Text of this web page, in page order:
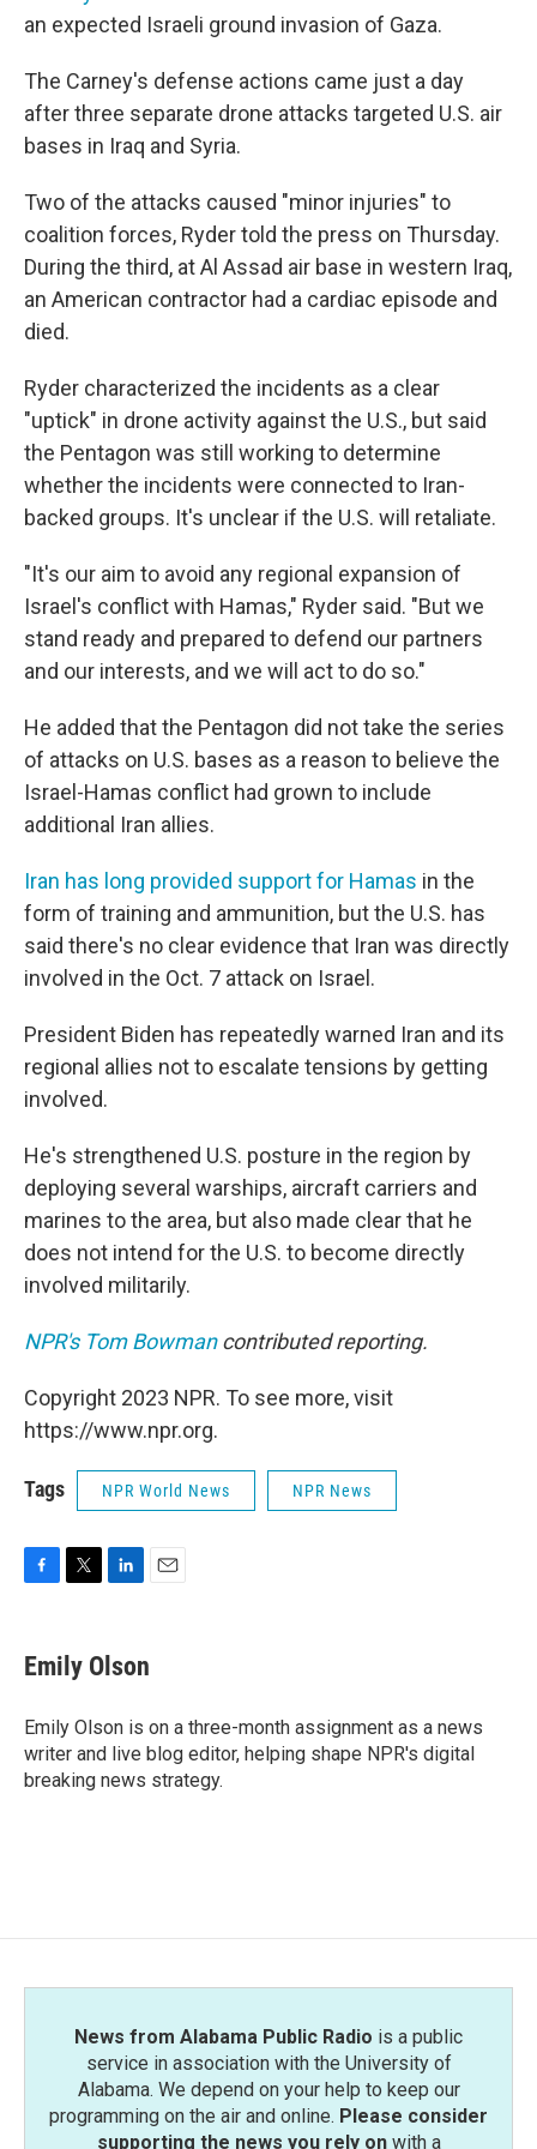
an expected Israeli ground invasion of Gaza.
The Carney's defense actions came just a day
after three separate drone attacks targeted U.S. air
bases in Iraq and Syria.
Two of the attacks caused "minor injuries" to
coalition forces, Ryder told the press on Thursday.
During the third, at Al Assad air base in western Iraq,
an American contractor had a cardiac episode and
died.
Ryder characterized the incidents as a clear
"uptick" in drone activity against the U.S., but said
the Pentagon was still working to determine
whether the incidents were connected to Iran-
backed groups. It's unclear if the U.S. will retaliate.
"It's our aim to avoid any regional expansion of
Israel's conflict with Hamas," Ryder said. "But we
stand ready and prepared to defend our partners
and our interests, and we will act to do so."
He added that the Pentagon did not take the series
of attacks on U.S. bases as a reason to believe the
Israel-Hamas conflict had grown to include
additional Iran allies.
Iran has long provided support for Hamas in the
form of training and ammunition, but the U.S. has
said there's no clear evidence that Iran was directly
involved in the Oct. 7 attack on Israel.
President Biden has repeatedly warned Iran and its
regional allies not to escalate tensions by getting
involved.
He's strengthened U.S. posture in the region by
deploying several warships, aircraft carriers and
marines to the area, but also made clear that he
does not intend for the U.S. to become directly
involved militarily.
NPR's Tom Bowmancontributed reporting.
Copyright 2023 NPR. To see more, visit
https://www.npr.org.
Tags NPR World News NPR News
e
b
o
k
t
t
r
k
e
I
n
Emily Olson
Emily Olson is on a three-month assignment as a news
writer and live blog editor, helping shape NPR's digital
breaking news strategy.
News from Alabama Public Radio is a public
service in association with the University of
Alabama. We depend on your help to keep our
programming on the air and online. Please consider
supporting the news you rely onwith a